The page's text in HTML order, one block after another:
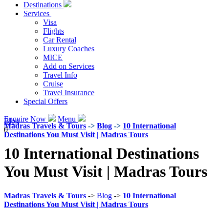
Destinations
Services
Visa
Flights
Car Rental
Luxury Coaches
MICE
Add on Services
Travel Info
Cruise
Travel Insurance
Special Offers
Enquire Now
Menu
Madras Travels & Tours -> Blog -> 10 International
Destinations You Must Visit | Madras Tours
Blog
0
10 International Destinations
You Must Visit | Madras Tours
Madras Travels & Tours -> Blog -> 10 International
Destinations You Must Visit | Madras Tours